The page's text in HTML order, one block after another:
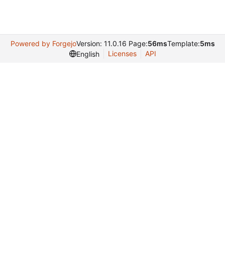
Powered by ForgejoVersion: 11.0.16 Page:56msTemplate:5ms
English
Licenses API